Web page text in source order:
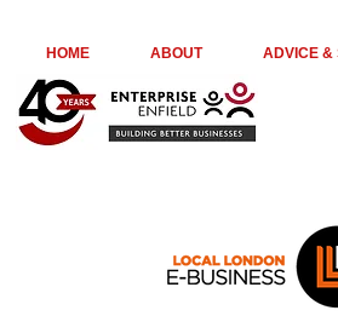
HOME ABOUT ADVICE &